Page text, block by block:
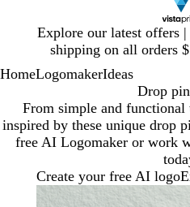
Explore our latest offers
shipping on all orders
1
HomeLogomakerIdeas
Drop
From simple and
inspired by these unique drop
free AI Logomaker or work
Create your free AI logo